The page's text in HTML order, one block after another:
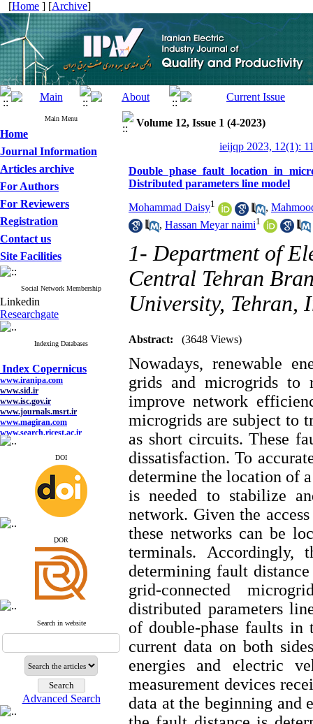
[Home ] [Archive]
Main Menu
Home
Journal Information
Articles archive
For Authors
For Reviewers
Registration
Contact us
Site Facilities
Social Network Membership
Linkedin
Researchgate
Indexing Databases
www.iranipa.com
www.sid.ir
www.isc.gov.ir
www.journals.msrt.ir
www.magiran.com
www.search.ricest.ac.ir
www.nqpc.ir
google scholar
Index Copernicus
www.iranipa.com
www.sid.ir
www.journals.msrt.ir
www.magiran.com
www.search.ricest.ac.ir
www.nqpc.ir
google scholar
DOI
ِDOR
Search in website
Advanced Search
Volume 12, Issue 1 (4-2023)
ieijqp 2023, 12(1):
Double phase fault location in
Distributed parameters line model
Mohammad Daisy1 ,
, Hassan Meyar naimi1
1- Department of
Central Tehran
University, Tehran,
Abstract: (3648 Views)
Nowadays, renewable
grids and microgrids to
improve network
microgrids are subject to
as short circuits. These
dissatisfaction. To
determine the location of
is needed to stabilize
network. Given the
these networks can be
terminals. Accordingly,
determining fault
grid-connected
distributed parameters
of double-phase faults in
current data on both
energies and electric
measurement devices
data at the beginning and